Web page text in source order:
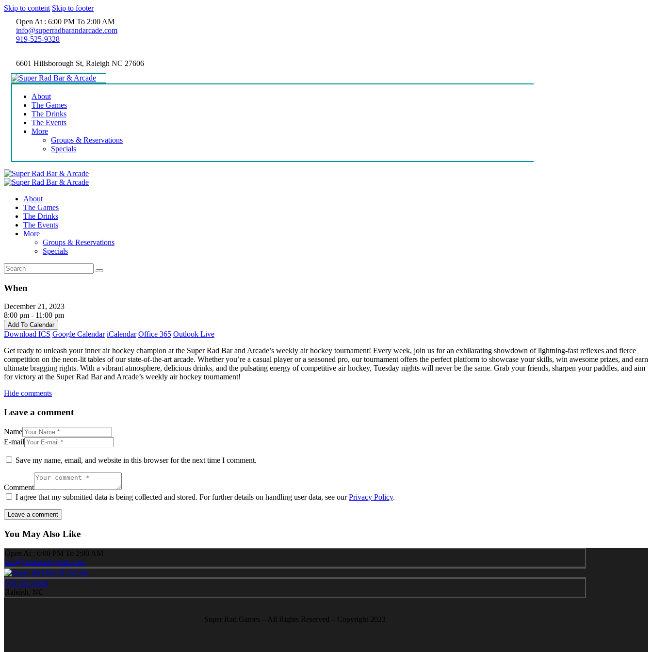
Skip to content Skip to footer
Open At : 6:00 PM To 2:00 AM
info@superradbarandarcade.com
919-525-9328
6601 Hillsborough St, Raleigh NC 27606
About
The Games
The Drinks
The Events
More
Groups & Reservations
Specials
About
The Games
The Drinks
The Events
More
Groups & Reservations
Specials
When
December 21, 2023
8:00 pm - 11:00 pm
Add To Calendar
Download ICS Google Calendar iCalendar Office 365 Outlook Live
Get ready to unleash your inner air hockey champion at the Super Rad Bar and Arcade’s weekly air hockey tournament! Every week, join us for an exhilarating showdown of lightning-fast reflexes and fierce
competition on the neon-lit tables of our state-of-the-art arcade. Whether you’re a casual player or a seasoned pro, our tournament offers the perfect platform to showcase your skills, win awesome prizes, and earn
ultimate bragging rights. With a vibrant atmosphere, delicious drinks, and the pulsating energy of competitive air hockey, Tuesday nights will never be the same. Grab your friends, sharpen your paddles, and aim
for victory at the Super Rad Bar and Arcade’s weekly air hockey tournament!
Hide comments
Leave a comment
Name
E-mail
Save my name, email, and website in this browser for the next time I comment.
Comment
I agree that my submitted data is being collected and stored. For further details on handling user data, see ourPrivacy Policy.
You May Also Like
Open At : 6:00 PM To 2:00 AM
info@superradgames.com
919-525-9328
Raleigh, NC
Super Rad Games – All Rights Reserved – Copyright 2023